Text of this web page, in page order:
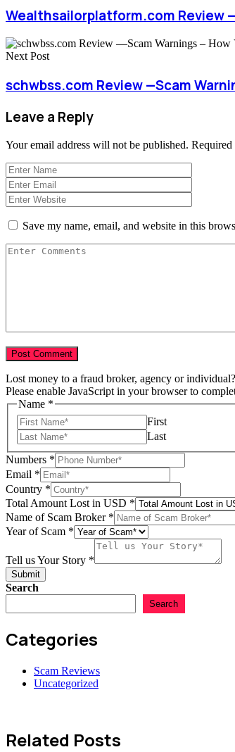
Wealthsailorplatform.com Review
Next Post
schwbss.com Review —Scam
Leave a Reply
Your email address will not be published. Required
Save my name, email, and website in this
Lost money to a fraud broker, agency or
Please enable JavaScript in your browser to
Tell
Year
Numbers
Name *
First
Last
Numbers *
Email *
Country *
Total Amount Lost in USD *
Name of Scam Broker *
Year of Scam *
Tell us Your Story *
Submit
Search
Search
Categories
Scam Reviews
Uncategorized
Related Posts